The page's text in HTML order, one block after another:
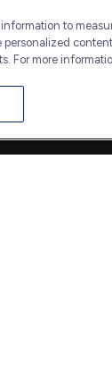
to
personalized
For more